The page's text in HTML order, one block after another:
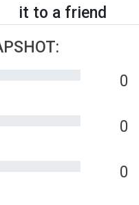
it to a friend
0
0
0